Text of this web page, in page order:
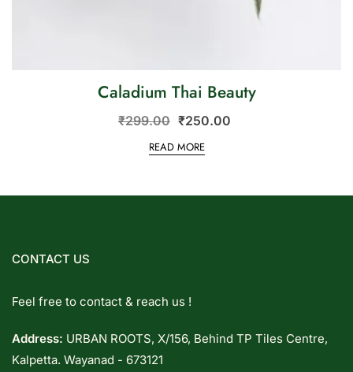
Caladium Thai Beauty
₹299.00 ₹250.00
READ MORE
CONTACT US
Feel free to contact & reach us !
Address: URBAN ROOTS, X/156, Behind TP Tiles Centre,
Kalpetta. Wayanad - 673121